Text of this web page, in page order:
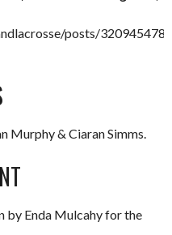
posts/
Murphy & Ciaran Simms.
by Enda Mulcahy for the